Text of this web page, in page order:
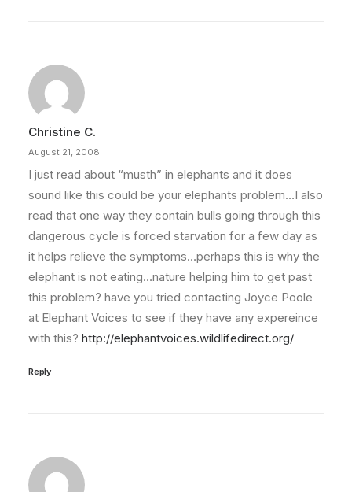
Christine C.
August 21, 2008
I just read about “musth” in elephants and it does
sound like this could be your elephants problem…I also
read that one way they contain bulls going through this
dangerous cycle is forced starvation for a few day as
it helps relieve the symptoms…perhaps this is why the
elephant is not eating…nature helping him to get past
this problem? have you tried contacting Joyce Poole
at Elephant Voices to see if they have any expereince
with this? http://elephantvoices.wildlifedirect.org/
Reply